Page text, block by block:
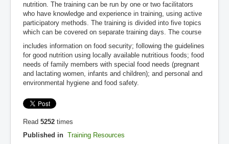
nutrition. The training can be run by one or two facilitators
who have knowledge and experience in training, using active
participatory methods. The training is divided into five topics
which can be covered on separate training days. The course
includes information on food security; following the guidelines
for good nutrition using locally available nutritious foods; food
needs of family members with special food needs (pregnant
and lactating women, infants and children); and personal and
environmental hygiene and food safety.
Read 5252 times
Published in Training Resources